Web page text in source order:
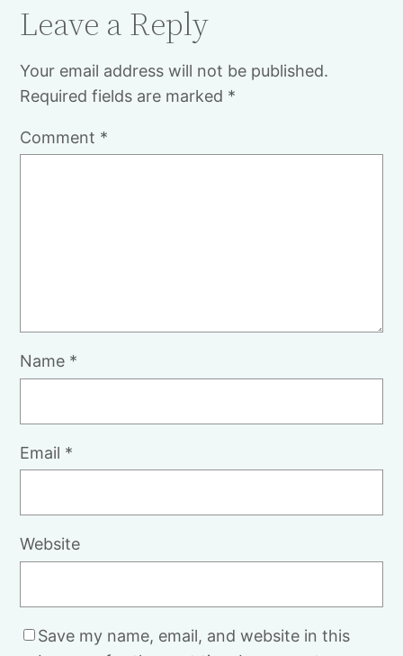
Leave a Reply
Your email address will not be published.
Required fields are marked *
Comment *
Name *
Email *
Website
Save my name, email, and website in this